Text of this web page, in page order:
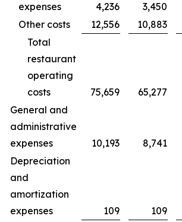
expenses
4,236 3,450
Other costs
12,556 10,883
Total
restaurant
operating
costs
75,659 65,277
General and
administrative
expenses
10,193 8,741
Depreciation
and
amortization
expenses
109 109